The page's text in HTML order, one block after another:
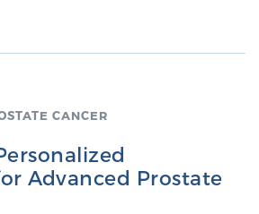
educated, and in control.
personal journey smoother.
Learn more
CANCER
Advanced Prostate